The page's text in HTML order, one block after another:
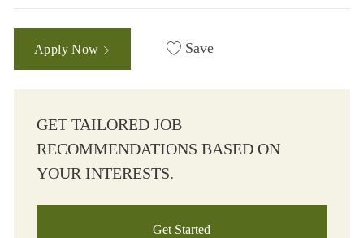
Apply Now Save
GET TAILORED JOB
RECOMMENDATIONS BASED ON
YOUR INTERESTS.
Get Started